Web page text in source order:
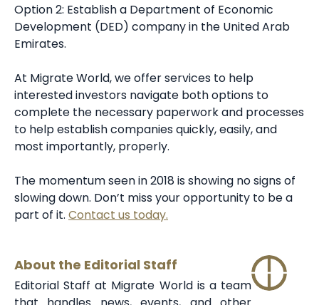
Option 2: Establish a Department of Economic
Development (DED) company in the United Arab
Emirates.
At Migrate World, we offer services to help
interested investors navigate both options to
complete the necessary paperwork and processes
to help establish companies quickly, easily, and
most importantly, properly.
The momentum seen in 2018 is showing no signs of
slowing down. Don’t miss your opportunity to be a
part of it. Contact us today.
About the Editorial Staff
Editorial Staff at Migrate World is a team